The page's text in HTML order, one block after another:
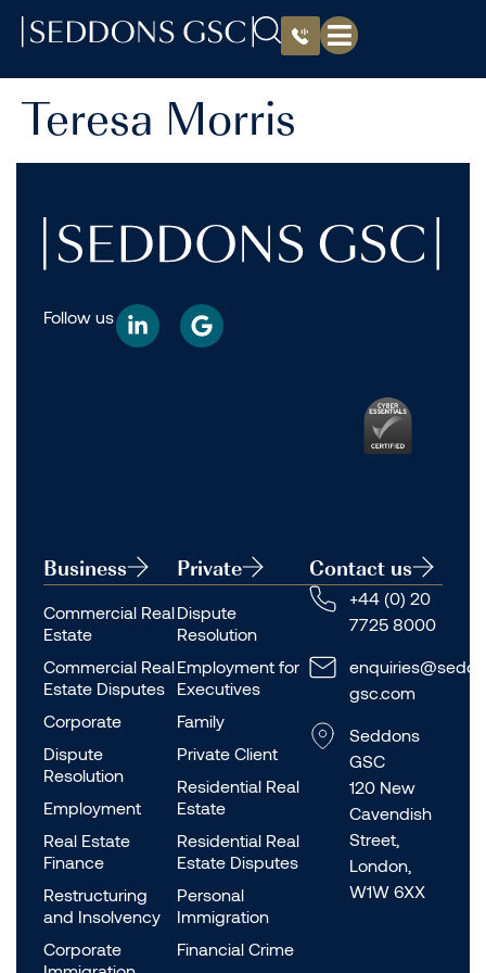
Teresa Morris
Follow us
Business
Commercial Real
Estate
Commercial Real
Estate Disputes
Corporate
Dispute
Resolution
Employment
Real Estate
Finance
Restructuring
and Insolvency
Corporate
Private
Dispute
Resolution
Employment for
Executives
Family
Private Client
Residential Real
Estate
Residential Real
Estate Disputes
Personal
Immigration
Financial Crime
Contact us
+44 (0) 20
7725 8000
gsc.com
Seddons
GSC
120 New
Cavendish
Street,
London,
W1W 6XX